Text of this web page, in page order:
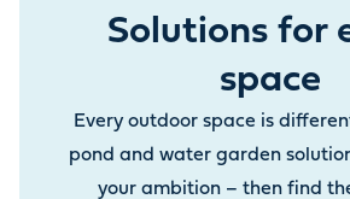
Solutions for
space
Every outdoor space is
pond and water garden
your ambition – then find